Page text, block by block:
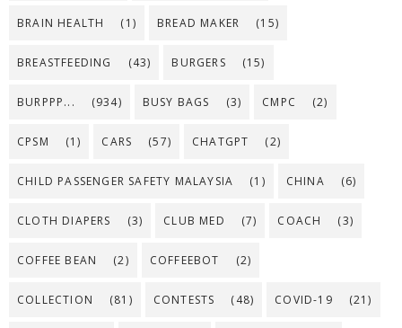
BRAIN HEALTH (1) BREAD MAKER (15)
BREASTFEEDING (43) BURGERS (15)
BURPPP... (934) BUSY BAGS (3) CMPC (2)
CPSM (1) CARS (57) CHATGPT (2)
CHILD PASSENGER SAFETY MALAYSIA (1) CHINA (6)
CLOTH DIAPERS (3) CLUB MED (7) COACH (3)
COFFEE BEAN (2) COFFEEBOT (2)
COLLECTION (81) CONTESTS (48) COVID-19 (21)